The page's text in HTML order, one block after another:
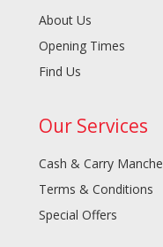
About Us
Opening Times
Find Us
Our Services
Cash & Carry
Terms & Conditions
Special Offers